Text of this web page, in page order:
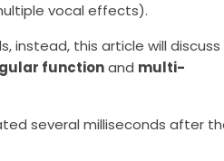
vocal effects).
instead, this article will discuss
functionand multi-
several milliseconds after